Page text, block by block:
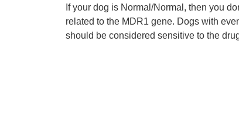
If your dog is Normal/Normal, then you
related to the MDR1 gene. Dogs with
should be considered sensitive to the